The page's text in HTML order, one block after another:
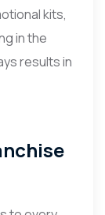
kits,
in the
results in